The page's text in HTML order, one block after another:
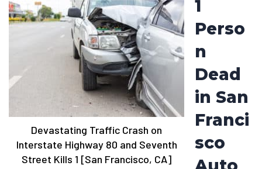
Devastating Traffic Crash on
Interstate Highway 80 and Seventh
Street Kills 1 [San Francisco, CA]
1
Perso
n
Dead
in San
Franci
sco